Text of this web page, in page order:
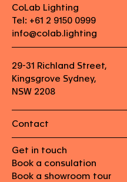
CoLab Lighting
Tel: +61 2 9150 0999
info@colab.lighting
29-31 Richland Street,
Kingsgrove Sydney,
NSW 2208
Contact
Get in touch
Book a consulation
Book a showroom tour